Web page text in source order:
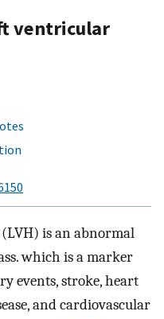
ventricular
is an abnormal
which is a marker
events, stroke, heart
and cardiovascular